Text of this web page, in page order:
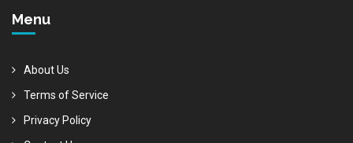
Menu
About Us
Terms of Service
Privacy Policy